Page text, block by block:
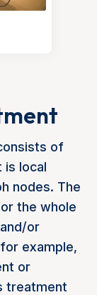
of
local
nodes. The
the whole
or
example,
or
treatment